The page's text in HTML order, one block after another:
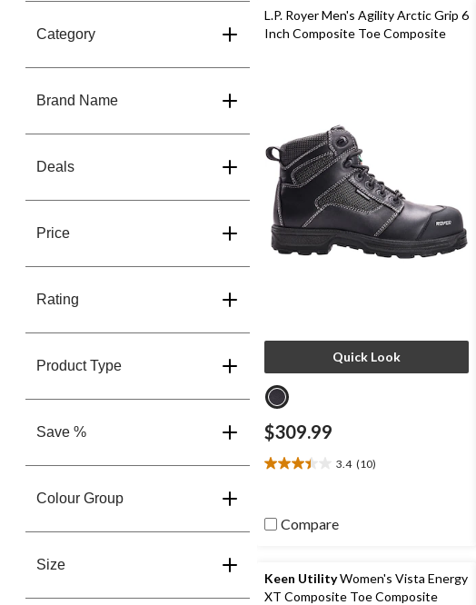
Category
Brand Name
Deals
Price
Rating
Product Type
Save %
Colour Group
Size
L.P. Royer Men's Agility Arctic Grip 6
Inch Composite Toe Composite
Quick Look
$309.99
3.4 (10)
3.4
5
reviews
Compare
Keen UtilityWomen's Vista Energy
XT Composite Toe Composite